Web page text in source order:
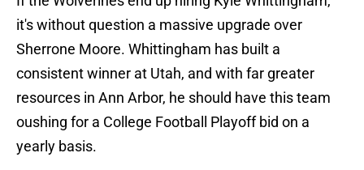
it's without question a massive upgrade over
Sherrone Moore. Whittingham has built a
consistent winner at Utah, and with far greater
resources in Ann Arbor, he should have this team
oushing for a College Football Playoff bid on a
yearly basis.